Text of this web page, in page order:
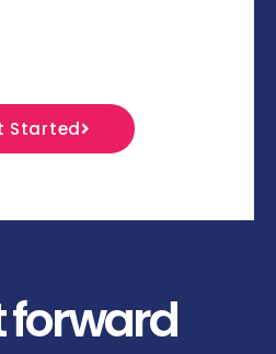
Started
forward